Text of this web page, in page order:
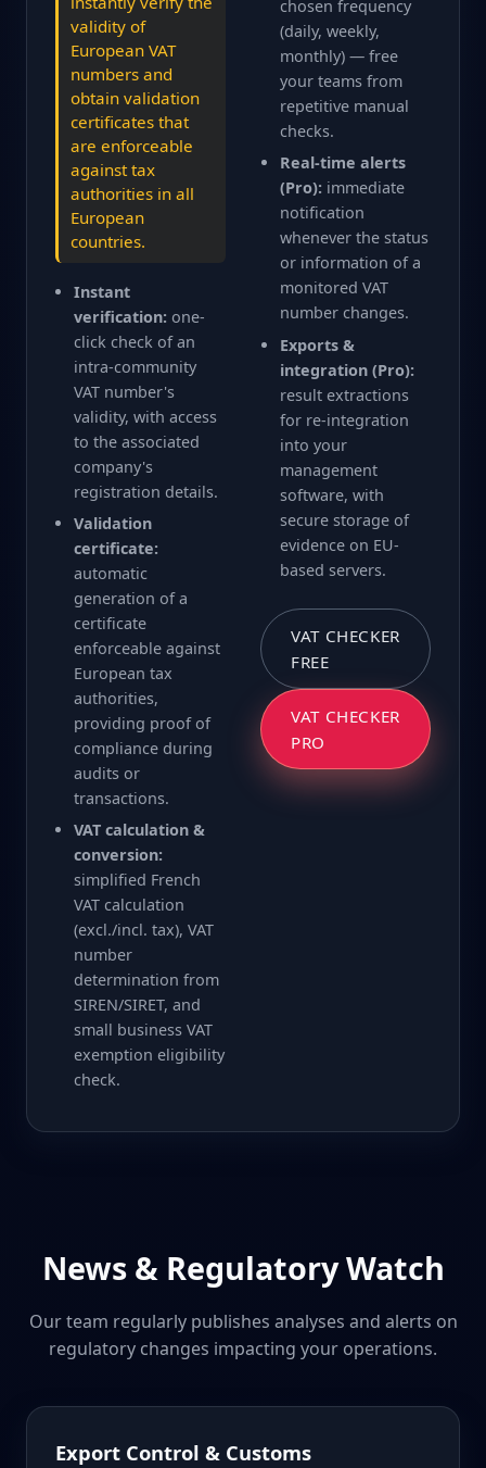
validity of
European VAT
numbers and
obtain validation
certificates that
are enforceable
against tax
authorities in all
European
countries.
Instant
verification: one-
click check of an
intra-community
VAT number's
validity, with access
to the associated
company's
registration details.
Validation
certificate:
automatic
generation of a
certificate
enforceable against
European tax
authorities,
providing proof of
compliance during
audits or
transactions.
VAT calculation &
conversion:
simplified French
VAT calculation
(excl./incl. tax), VAT
number
determination from
SIREN/SIRET, and
small business VAT
exemption eligibility
check.
chosen frequency
(daily, weekly,
monthly) — free
your teams from
repetitive manual
checks.
Real-time alerts
(Pro): immediate
notification
whenever the status
or information of a
monitored VAT
number changes.
Exports &
integration (Pro):
result extractions
for re-integration
into your
management
software, with
secure storage of
evidence on EU-
based servers.
VAT CHECKER
FREE
VAT CHECKER
PRO
News & Regulatory Watch
Our team regularly publishes analyses and alerts on
regulatory changes impacting your operations.
Export Control & Customs